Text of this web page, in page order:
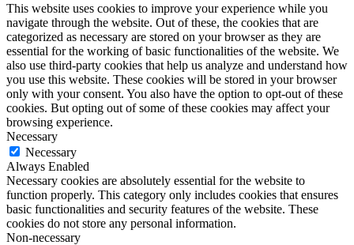
This website uses cookies to improve your experience while you
navigate through the website. Out of these, the cookies that are
categorized as necessary are stored on your browser as they are
essential for the working of basic functionalities of the website. We
also use third-party cookies that help us analyze and understand how
you use this website. These cookies will be stored in your browser
only with your consent. You also have the option to opt-out of these
cookies. But opting out of some of these cookies may affect your
browsing experience.
Necessary
Necessary
Always Enabled
Necessary cookies are absolutely essential for the website to
function properly. This category only includes cookies that ensures
basic functionalities and security features of the website. These
cookies do not store any personal information.
Non-necessary